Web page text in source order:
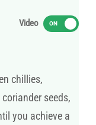
Video ON
chillies,
seeds,
you achieve a